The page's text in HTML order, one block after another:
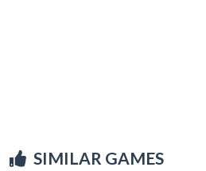
SIMILAR GAMES